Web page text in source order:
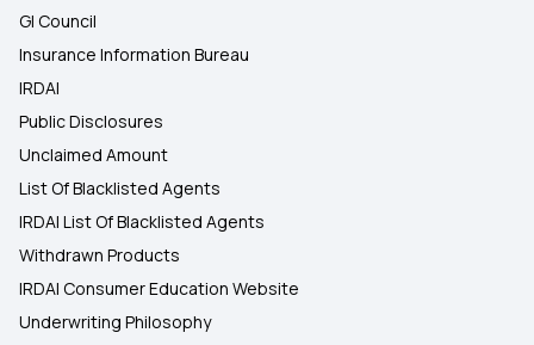
GI Council
Insurance Information Bureau
IRDAI
Public Disclosures
Unclaimed Amount
List Of Blacklisted Agents
IRDAI List Of Blacklisted Agents
Withdrawn Products
IRDAI Consumer Education Website
Underwriting Philosophy